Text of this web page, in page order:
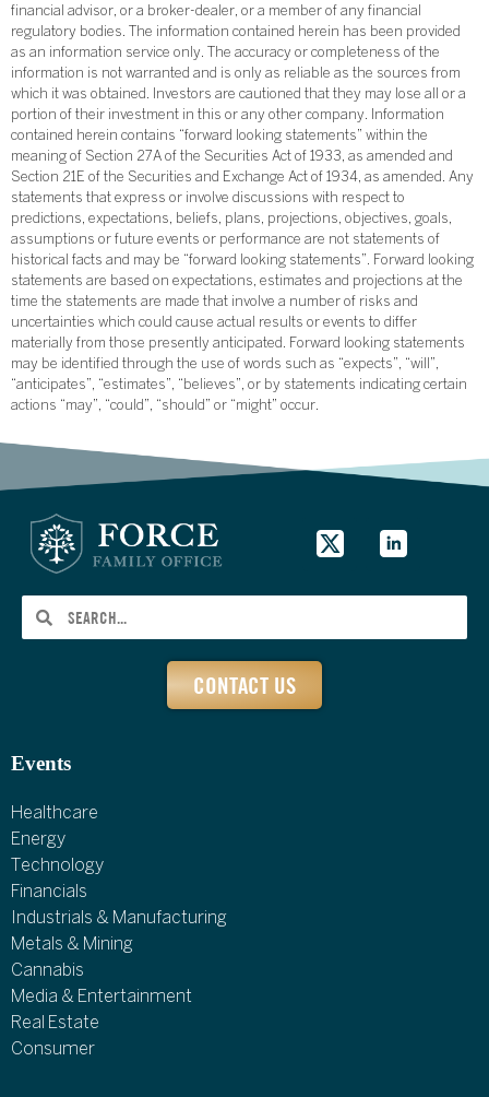
financial advisor, or a broker-dealer, or a member of any financial
regulatory bodies. The information contained herein has been provided
as an information service only. The accuracy or completeness of the
information is not warranted and is only as reliable as the sources from
which it was obtained. Investors are cautioned that they may lose all or a
portion of their investment in this or any other company. Information
contained herein contains “forward looking statements” within the
meaning of Section 27A of the Securities Act of 1933, as amended and
Section 21E of the Securities and Exchange Act of 1934, as amended. Any
statements that express or involve discussions with respect to
predictions, expectations, beliefs, plans, projections, objectives, goals,
assumptions or future events or performance are not statements of
historical facts and may be “forward looking statements”. Forward looking
statements are based on expectations, estimates and projections at the
time the statements are made that involve a number of risks and
uncertainties which could cause actual results or events to differ
materially from those presently anticipated. Forward looking statements
may be identified through the use of words such as “expects”, “will”,
“anticipates”, “estimates”, “believes”, or by statements indicating certain
actions “may”, “could”, “should” or “might” occur.
CONTACT US
Events
Healthcare
Energy
Technology
Financials
Industrials & Manufacturing
Metals & Mining
Cannabis
Media & Entertainment
Real Estate
Consumer